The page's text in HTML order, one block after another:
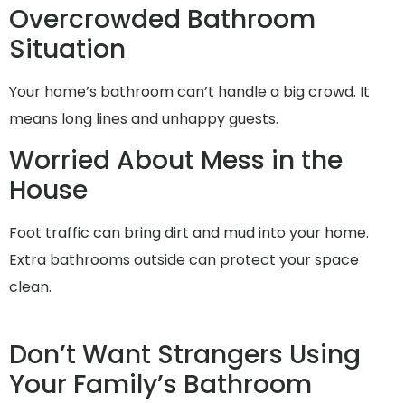
Overcrowded Bathroom
Situation
Your home’s bathroom can’t handle a big crowd. It
means long lines and unhappy guests.
Worried About Mess in the
House
Foot traffic can bring dirt and mud into your home.
Extra bathrooms outside can protect your space
clean.
Don’t Want Strangers Using
Your Family’s Bathroom